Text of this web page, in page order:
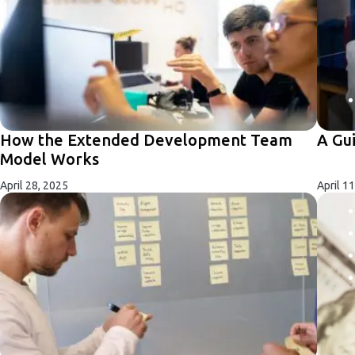
How the Extended Development Team
Model Works
April 28, 2025
A
April